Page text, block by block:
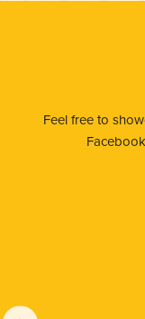
Feel free to